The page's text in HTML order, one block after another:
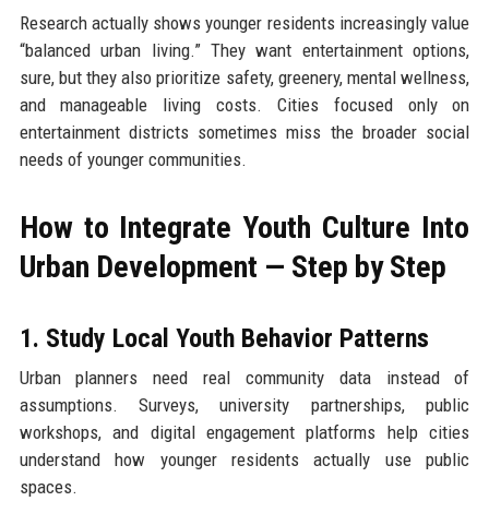
Research actually shows younger residents increasingly value
“balanced urban living.” They want entertainment options,
sure, but they also prioritize safety, greenery, mental wellness,
and manageable living costs. Cities focused only on
entertainment districts sometimes miss the broader social
needs of younger communities.
How to Integrate Youth Culture Into
Urban Development — Step by Step
1. Study Local Youth Behavior Patterns
Urban planners need real community data instead of
assumptions. Surveys, university partnerships, public
workshops, and digital engagement platforms help cities
understand how younger residents actually use public
spaces.